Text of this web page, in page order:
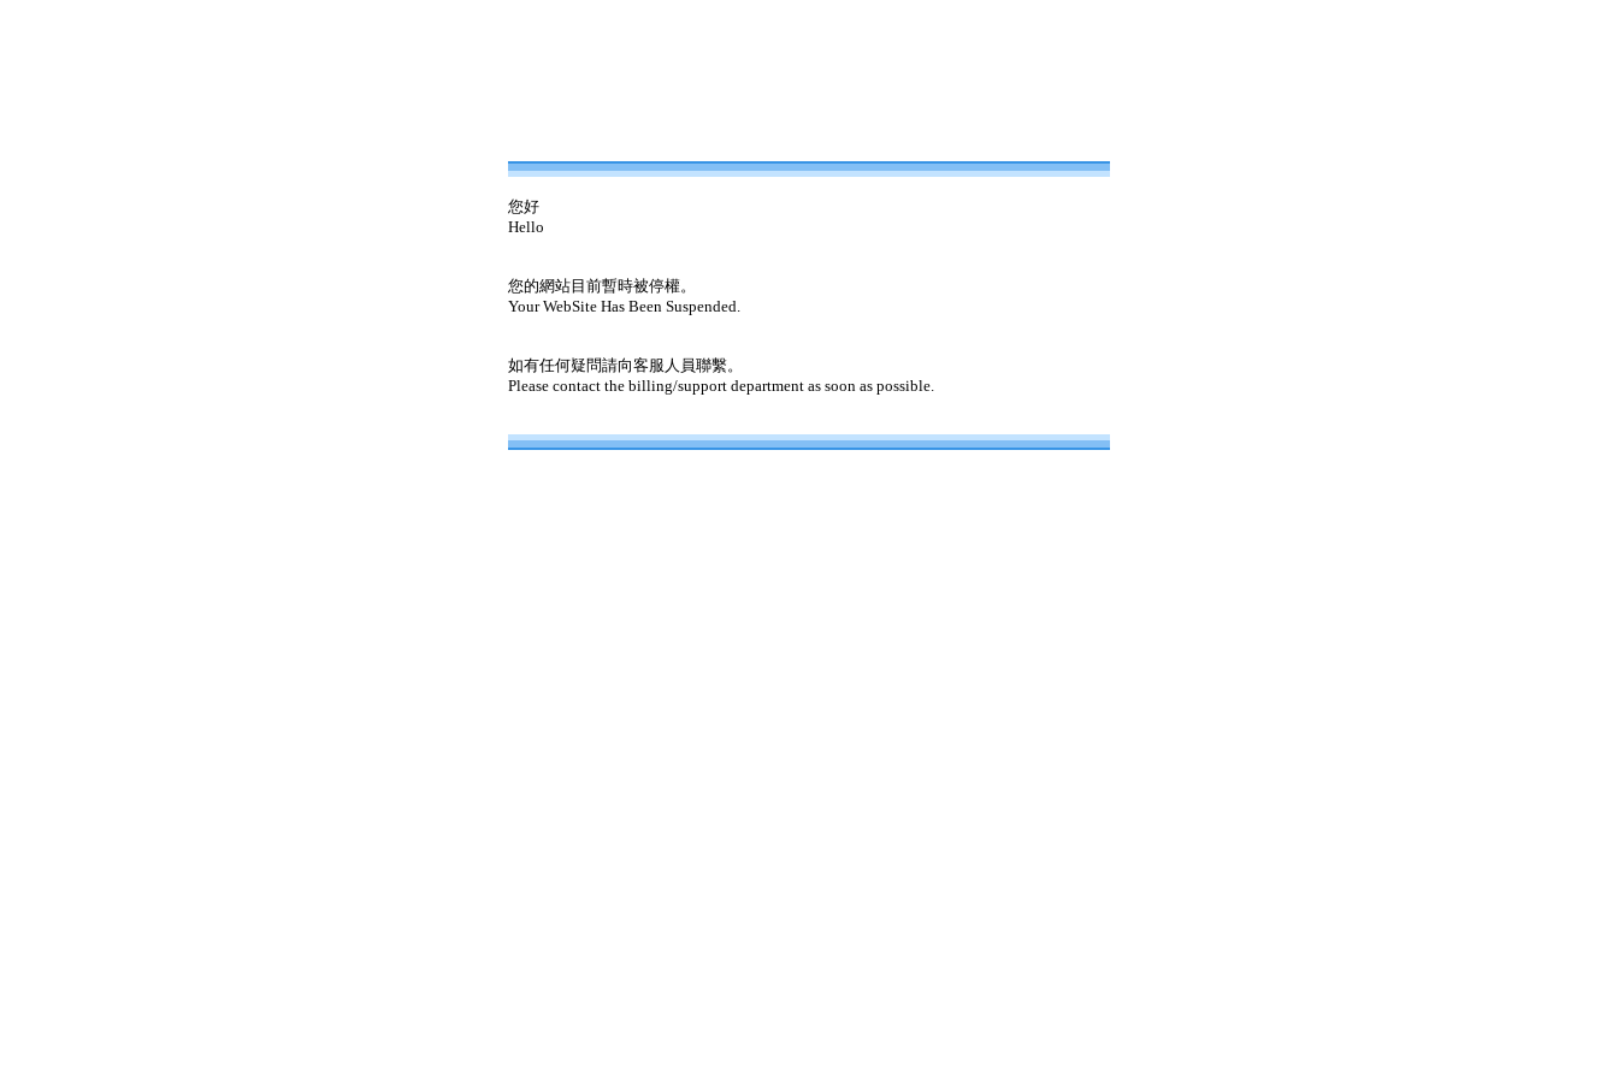
您好
Hello
您的網站目前暫時被停權。
Your WebSite Has Been Suspended.
如有任何疑問請向客服人員聯繫。
Please contact the billing/support department as soon as possible.